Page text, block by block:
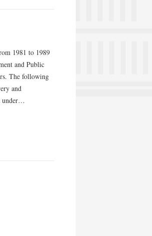
1981 to 1989
and Public
The following
and
under…